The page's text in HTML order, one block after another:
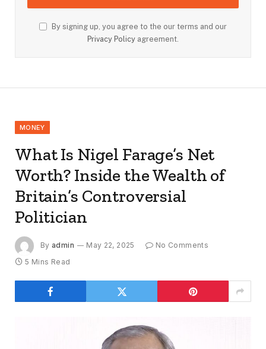
By signing up, you agree to the our terms and our
Privacy Policy agreement.
MONEY
What Is Nigel Farage’s Net
Worth? Inside the Wealth of
Britain’s Controversial
Politician
By admin May 22, 2025
No Comments
5 Mins Read